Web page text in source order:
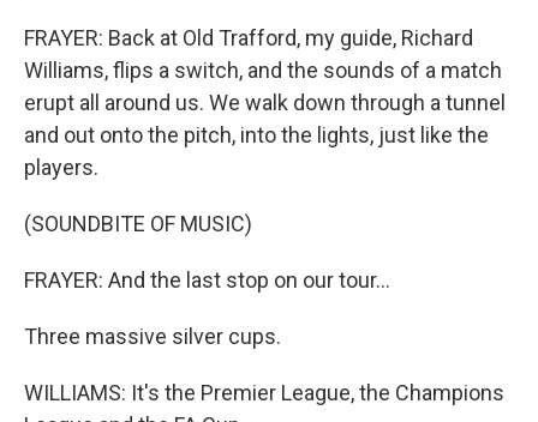
FRAYER: Back at Old Trafford, my guide, Richard
Williams, flips a switch, and the sounds of a match
erupt all around us. We walk down through a tunnel
and out onto the pitch, into the lights, just like the
players.
(SOUNDBITE OF MUSIC)
FRAYER: And the last stop on our tour...
Three massive silver cups.
WILLIAMS: It's the Premier League, the Champions